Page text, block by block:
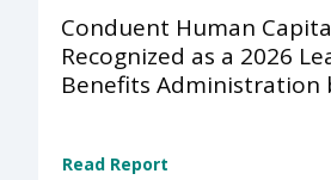
Conduent Human
Recognized as a 2026
Benefits Administration
Read Report